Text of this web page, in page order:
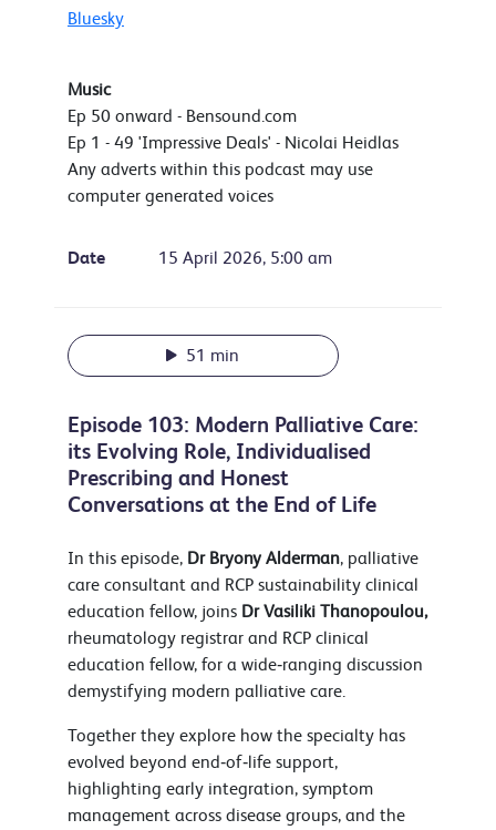
Bluesky
Music
Ep 50 onward - Bensound.com
Ep 1 - 49 'Impressive Deals' - Nicolai Heidlas
Any adverts within this podcast may use
computer generated voices
Date 15 April 2026, 5:00 am
51 min
Episode 103: Modern Palliative Care:
its Evolving Role, Individualised
Prescribing and Honest
Conversations at the End of Life
In this episode, Dr Bryony Alderman, palliative
care consultant and RCP sustainability clinical
education fellow, joins Dr Vasiliki Thanopoulou,
rheumatology registrar and RCP clinical
education fellow, for a wide‑ranging discussion
demystifying modern palliative care.
Together they explore how the specialty has
evolved beyond end‑of‑life support,
highlighting early integration, symptom
management across disease groups, and the